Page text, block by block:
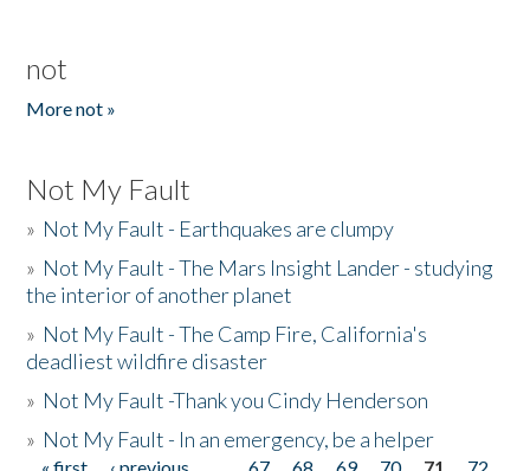
not
More not »
Not My Fault
» Not My Fault - Earthquakes are clumpy
» Not My Fault - The Mars Insight Lander - studying
the interior of another planet
» Not My Fault - The Camp Fire, California's
deadliest wildfire disaster
» Not My Fault -Thank you Cindy Henderson
» Not My Fault - In an emergency, be a helper